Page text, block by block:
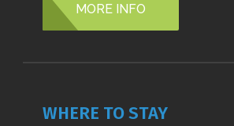
MORE INFO
WHERE TO STAY